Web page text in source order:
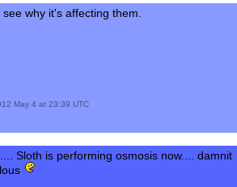
see why it's affecting them.
May 4 at 23:39 UTC
Sloth is performing osmosis now.... damnit